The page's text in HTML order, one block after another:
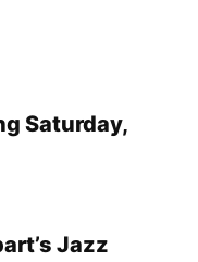
Saturday,
Jazz